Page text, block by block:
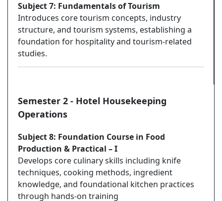
Subject 7: Fundamentals of Tourism
Introduces core tourism concepts, industry
structure, and tourism systems, establishing a
foundation for hospitality and tourism-related
studies.
Semester 2 - Hotel Housekeeping
Operations
Subject 8: Foundation Course in Food
Production & Practical – I
Develops core culinary skills including knife
techniques, cooking methods, ingredient
knowledge, and foundational kitchen practices
through hands-on training